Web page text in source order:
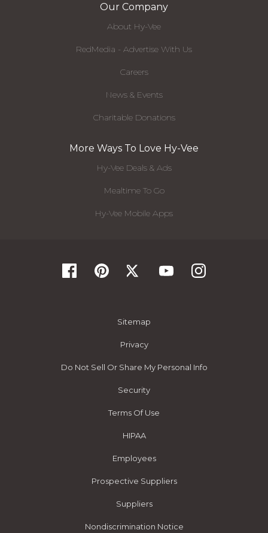
Our Company
About Hy-Vee
RedMedia - Advertise With Us
Careers
News & Events
Charitable Donations
More Ways To Love Hy-Vee
Hy-Vee Deals & Ads
Mealtime To Go
Hy-Vee Mobile Apps
Sitemap
Privacy
Do Not Sell Or Share My Personal Info
Security
Terms Of Use
HIPAA
Employees
Prospective Suppliers
Suppliers
Nondiscrimination Notice